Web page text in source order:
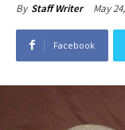
By Staff Writer May
Facebook